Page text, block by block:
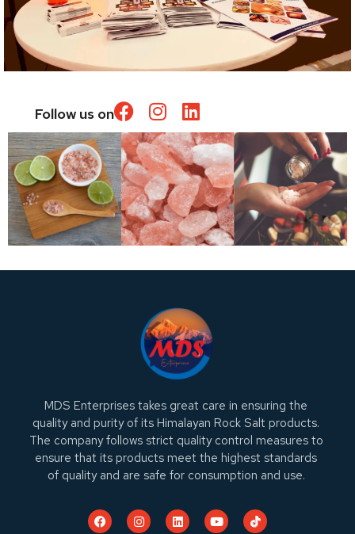
Follow us on
MDS Enterprises takes great care in ensuring the
quality and purity of its Himalayan Rock Salt products.
The company follows strict quality control measures to
ensure that its products meet the highest standards
of quality and are safe for consumption and use.